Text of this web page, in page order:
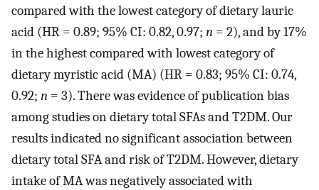
compared with the lowest category of dietary lauric
acid (HR = 0.89; 95% CI: 0.82, 0.97; n = 2), and by 17%
in the highest compared with lowest category of
dietary myristic acid (MA) (HR = 0.83; 95% CI: 0.74,
0.92; n = 3). There was evidence of publication bias
among studies on dietary total SFAs and T2DM. Our
results indicated no significant association between
dietary total SFA and risk of T2DM. However, dietary
intake of MA was negatively associated with